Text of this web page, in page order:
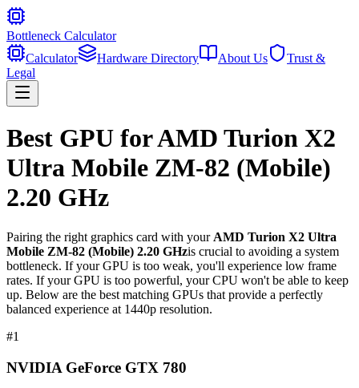
Bottleneck Calculator
Calculator
Hardware Directory About Us
Trust &
Legal
Best GPU forAMD Turion X2
Ultra Mobile ZM-82 (Mobile)
2.20 GHz
Pairing the right graphics card with your AMD Turion X2 Ultra
Mobile ZM-82 (Mobile) 2.20 GHzis crucial to avoiding a system
bottleneck. If your GPU is too weak, you'll experience low frame
rates. If your GPU is too powerful, your CPU won't be able to keep
up. Below are the best matching GPUs that provide a perfectly
balanced experience at 1440p resolution.
#1
NVIDIA GeForce GTX 780